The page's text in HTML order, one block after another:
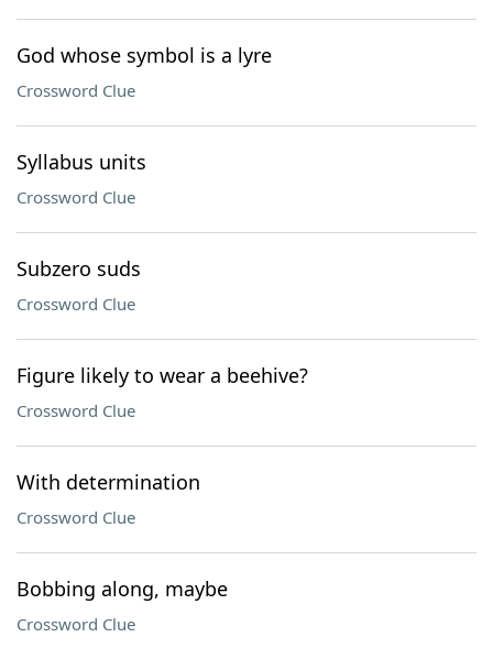
God whose symbol is a lyre
Crossword Clue
Syllabus units
Crossword Clue
Subzero suds
Crossword Clue
Figure likely to wear a beehive?
Crossword Clue
With determination
Crossword Clue
Bobbing along, maybe
Crossword Clue